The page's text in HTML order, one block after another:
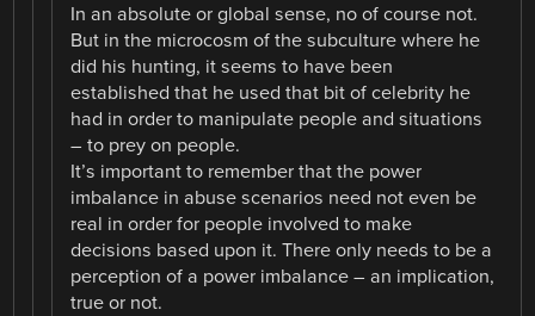
In an absolute or global sense, no of course not.
But in the microcosm of the subculture where he
did his hunting, it seems to have been
established that he used that bit of celebrity he
had in order to manipulate people and situations
– to prey on people.
It’s important to remember that the power
imbalance in abuse scenarios need not even be
real in order for people involved to make
decisions based upon it. There only needs to be a
perception of a power imbalance – an implication,
true or not.